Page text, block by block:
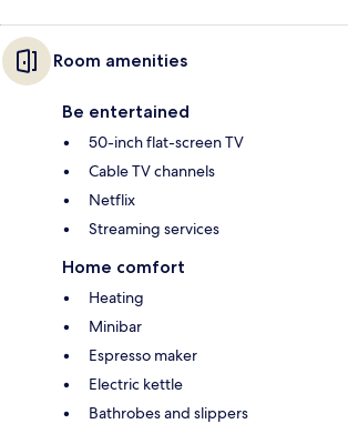
Room amenities
Be entertained
50-inch flat-screen TV
Cable TV channels
Netflix
Streaming services
Home comfort
Heating
Minibar
Espresso maker
Electric kettle
Bathrobes and slippers